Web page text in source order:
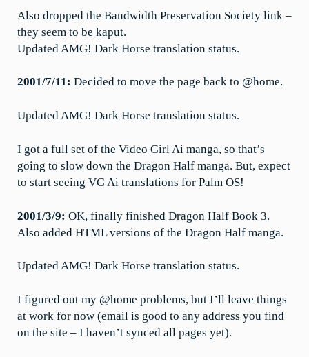
Also dropped the Bandwidth Preservation Society link –
they seem to be kaput.
Updated AMG! Dark Horse translation status.
2001/7/11: Decided to move the page back to @home.
Updated AMG! Dark Horse translation status.
I got a full set of the Video Girl Ai manga, so that’s
going to slow down the Dragon Half manga. But, expect
to start seeing VG Ai translations for Palm OS!
2001/3/9: OK, finally finished Dragon Half Book 3.
Also added HTML versions of the Dragon Half manga.
Updated AMG! Dark Horse translation status.
I figured out my @home problems, but I’ll leave things
at work for now (email is good to any address you find
on the site – I haven’t synced all pages yet).